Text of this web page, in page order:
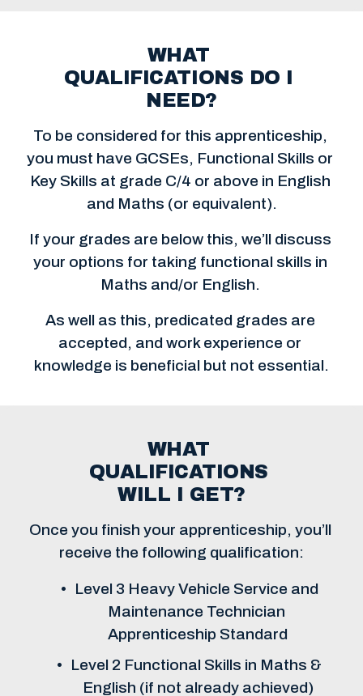
WHAT
QUALIFICATIONS DO I
NEED?
To be considered for this apprenticeship,
you must have GCSEs, Functional Skills or
Key Skills at grade C/4 or above in English
and Maths (or equivalent).
If your grades are below this, we’ll discuss
your options for taking functional skills in
Maths and/or English.
As well as this, predicated grades are
accepted, and work experience or
knowledge is beneficial but not essential.
WHAT
QUALIFICATIONS
WILL I GET?
Once you finish your apprenticeship, you’ll
receive the following qualification:
Level 3 Heavy Vehicle Service and
Maintenance Technician
Apprenticeship Standard
Level 2 Functional Skills in Maths &
English (if not already achieved)